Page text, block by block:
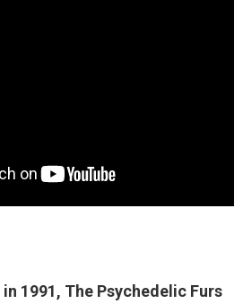
1991, The Psychedelic Furs